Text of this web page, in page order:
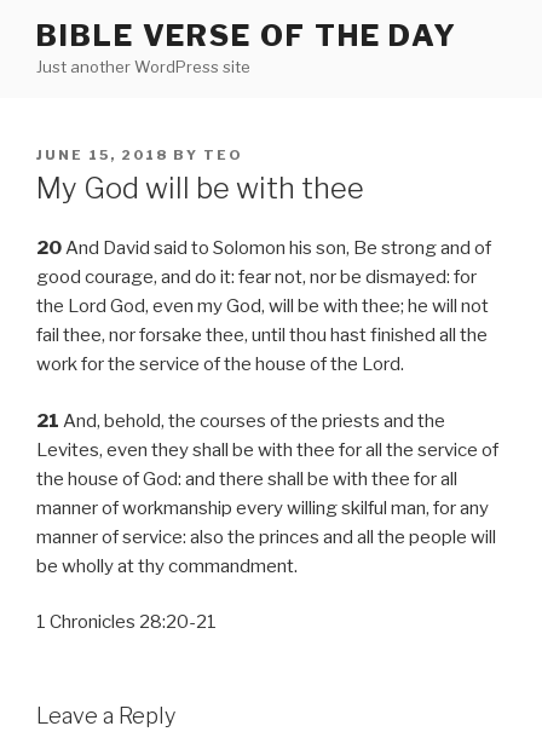
content
BIBLE VERSE OF THE DAY
Just another WordPress site
POSTED
ON
JUNE 15, 2018 BY TEO
My God will be with thee
20And David said to Solomon his son, Be strong and of
good courage, and do it: fear not, nor be dismayed: for
the Lord God, even my God, will be with thee; he will not
fail thee, nor forsake thee, until thou hast finished all the
work for the service of the house of the Lord.
21 And, behold, the courses of the priests and the
Levites, even they shall be with thee for all the service of
the house of God: and there shall be with thee for all
manner of workmanship every willing skilful man, for any
manner of service: also the princes and all the people will
be wholly at thy commandment.
1 Chronicles 28:20-21
Leave a Reply